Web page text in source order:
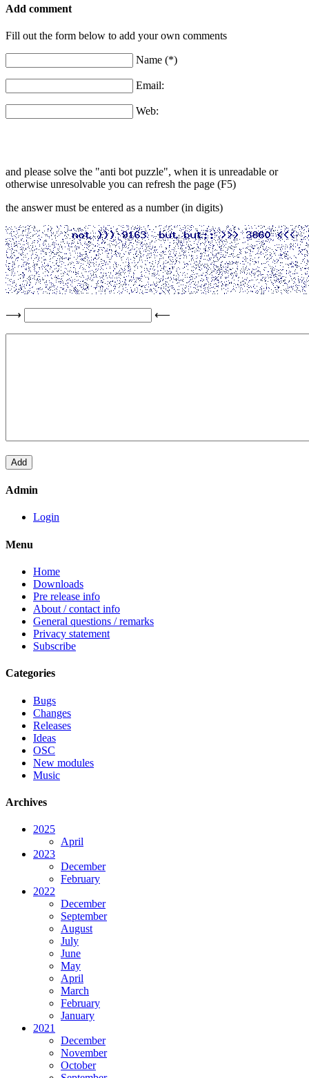
Add comment
Fill out the form below to add your own comments
Name (*)
Email:
Web:
and please solve the "anti bot puzzle", when it is unreadable or
otherwise unresolvable you can refresh the page (F5)
the answer must be entered as a number (in digits)
⟶ ⟵
Admin
Login
Menu
Home
Downloads
Pre release info
About / contact info
General questions / remarks
Privacy statement
Subscribe
Categories
Bugs
Changes
Releases
Ideas
OSC
New modules
Music
Archives
2025
April
2023
December
February
2022
December
September
August
July
June
May
April
March
February
January
2021
December
November
October